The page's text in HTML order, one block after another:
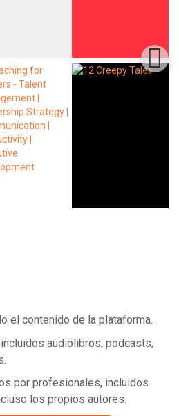
el contenido de la plataforma.
audiolibros, podcasts,
por profesionales, incluidos
los propios autores.